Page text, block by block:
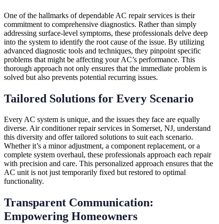
One of the hallmarks of dependable AC repair services is their
commitment to comprehensive diagnostics. Rather than simply
addressing surface-level symptoms, these professionals delve deep
into the system to identify the root cause of the issue. By utilizing
advanced diagnostic tools and techniques, they pinpoint specific
problems that might be affecting your AC’s performance. This
thorough approach not only ensures that the immediate problem is
solved but also prevents potential recurring issues.
Tailored Solutions for Every Scenario
Every AC system is unique, and the issues they face are equally
diverse. Air conditioner repair services in Somerset, NJ, understand
this diversity and offer tailored solutions to suit each scenario.
Whether it’s a minor adjustment, a component replacement, or a
complete system overhaul, these professionals approach each repair
with precision and care. This personalized approach ensures that the
AC unit is not just temporarily fixed but restored to optimal
functionality.
Transparent Communication:
Empowering Homeowners